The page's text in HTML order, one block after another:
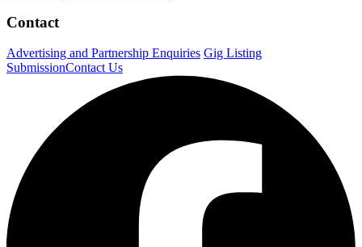
Contact
Advertising and Partnership Enquiries Gig Listing
SubmissionContact Us